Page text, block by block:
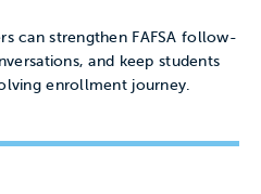
can strengthen FAFSA follow-
and keep students
enrollment journey.